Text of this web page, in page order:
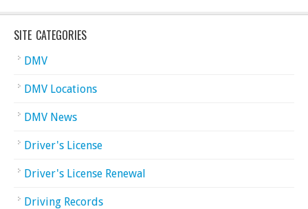
SITE CATEGORIES
DMV
DMV Locations
DMV News
Driver's License
Driver's License Renewal
Driving Records